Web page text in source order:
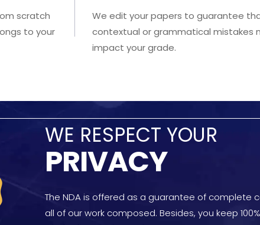
You can Hire
Subject Specialists
challenging for our creative
team. You can assign your
editing jobs to our team, even
for different and unique courses.
Your
composing
every day,